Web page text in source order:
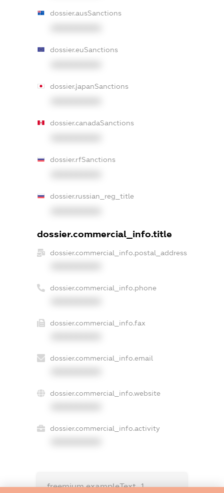
dossier.ausSanctions
dossier.euSanctions
dossier.japanSanctions
dossier.canadaSanctions
dossier.rfSanctions
dossier.russian_reg_title
dossier.commercial_info.title
dossier.commercial_info.postal_address
dossier.commercial_info.phone
dossier.commercial_info.fax
dossier.commercial_info.email
dossier.commercial_info.website
dossier.commercial_info.activity
freemium.exampleText_1